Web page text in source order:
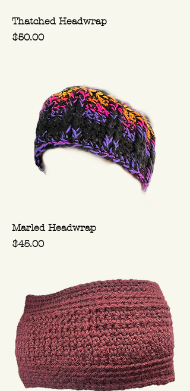
Thatched Headwrap
Price
$50.00
Marled Headwrap
Price
$45.00